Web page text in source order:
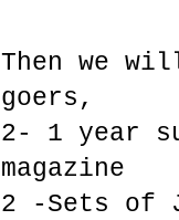
Then we
goers,
2- 1 year
magazine
2 -Sets of